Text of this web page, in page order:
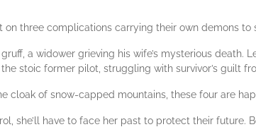
on three complications carrying their own demons
a widower grieving his wife’s mysterious death.
stoic former pilot, struggling with survivor’s guilt
cloak of snow-capped mountains, these four are
she’ll have to face her past to protect their